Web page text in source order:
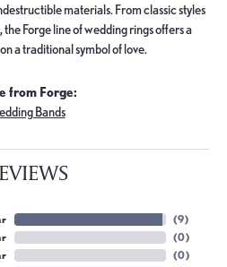
materials. From classic styles
Forge line of wedding rings offers a
a traditional symbol of love.
from Forge:
Bands
(9)
(0)
(0)